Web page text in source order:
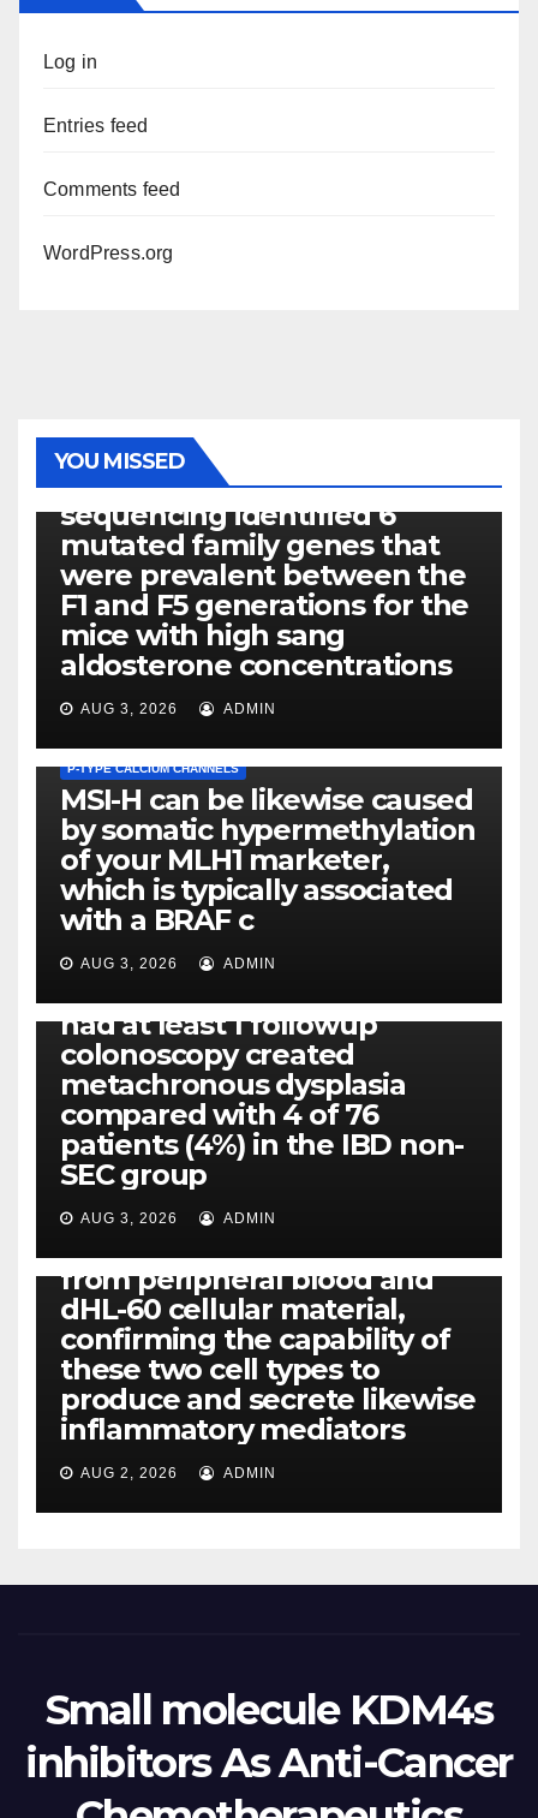
Log in
Entries feed
Comments feed
WordPress.org
YOU MISSED
PHOTOLYSIS
Exome next-generation
sequencing identified 6
mutated family genes that
were prevalent between the
F1 and F5 generations for the
mice with high sang
aldosterone concentrations
AUG 3, 2026 ADMIN
P-TYPE CALCIUM CHANNELS
MSI-H can be likewise caused
by somatic hypermethylation
of your MLH1 marketer,
which is typically associated
with a BRAF c
AUG 3, 2026 ADMIN
PLATELET-ACTIVATING FACTOR (PAF) RECEPTORS
Eight of thirty six patients
(19%) without before or
concomitant dysplasia who
had at least 1 followup
colonoscopy created
metachronous dysplasia
compared with 4 of 76
patients (4%) in the IBD non-
SEC group
AUG 3, 2026 ADMIN
PI-PLC
By using the CBA technique,
all of us found that TNF-, IL-1,
IL-1, IL-6, IL-12b, CCL2, CCL3,
CCL4, CCL5 and IL-8 will be
released simply by human
neutrophils, highly filtered
from peripheral blood and
dHL-60 cellular material,
confirming the capability of
these two cell types to
produce and secrete likewise
inflammatory mediators
AUG 2, 2026 ADMIN
Small molecule KDM4s
inhibitors As Anti-Cancer